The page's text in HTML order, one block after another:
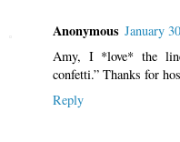
Anonymous January
Amy, I *love* the
confetti.” Thanks for
Reply